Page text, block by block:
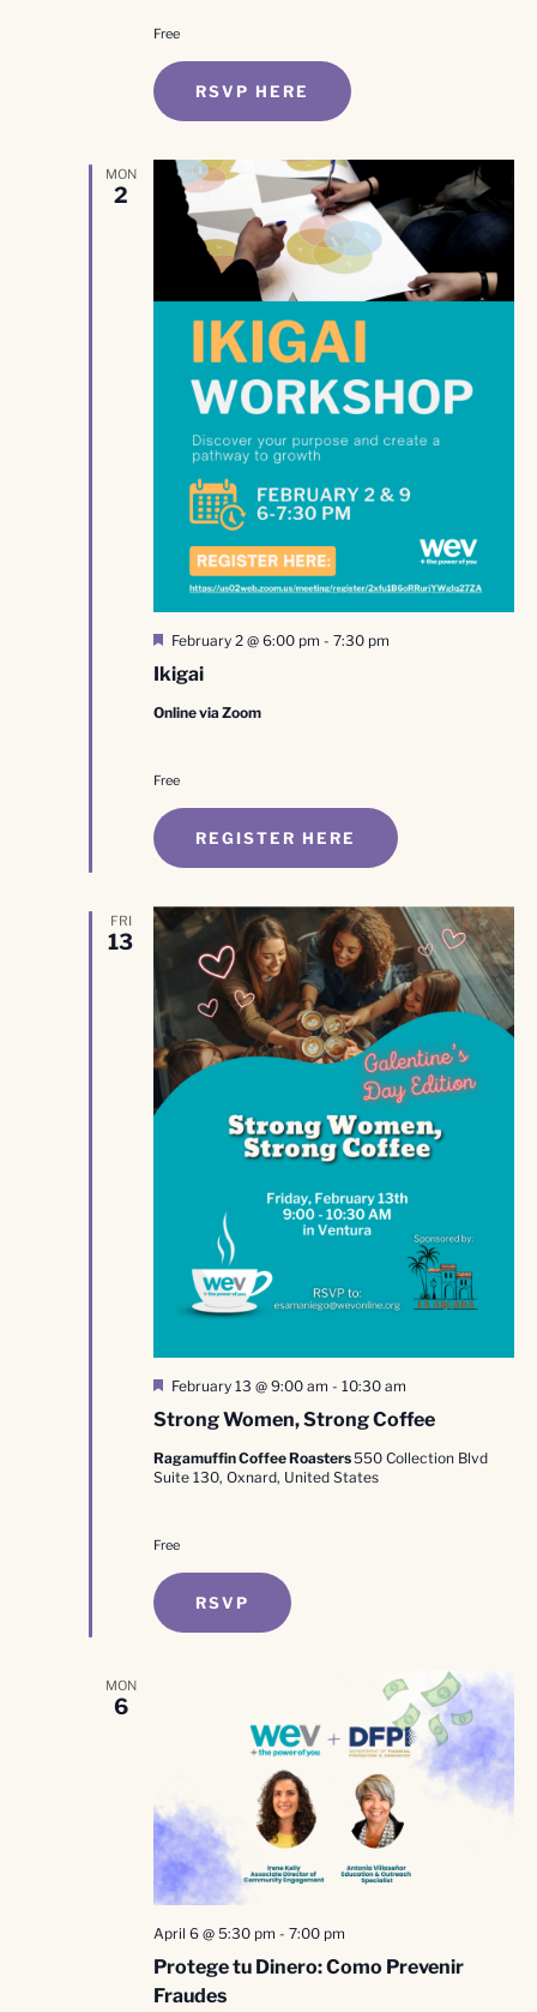
Free
RSVP HERE
MON
2
Ikigai
Featured
February 2 @ 6:00 pm - 7:30 pm
Online via Zoom
Free
REGISTER HERE
FRI
13
Strong Women, Strong Coffee
Featured
February 13 @ 9:00 am - 10:30 am
Ragamuffin Coffee Roasters550 Collection Blvd
Suite 130, Oxnard, United States
Free
RSVP
MON
6
Protege tu Dinero: Como Prevenir
Fraudes
April 6 @ 5:30 pm - 7:00 pm